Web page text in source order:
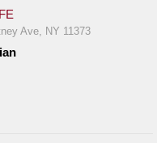
Ave, NY 11373